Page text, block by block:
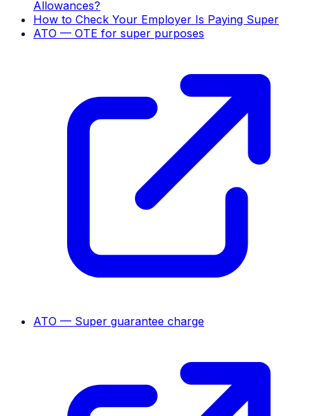
Allowances?
How to Check Your Employer Is Paying Super
ATO — OTE for super purposes
ATO — Super guarantee charge